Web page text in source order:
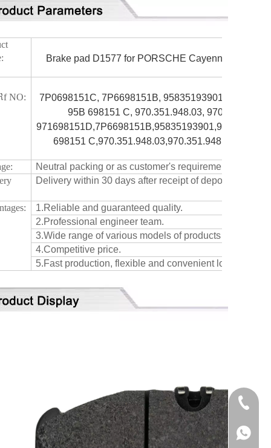
Brake pad D1577 for PORSCHE Cayenne SERIES
NO:
7P0698151C, 7P6698151B, 95835193901,
95B 698151 C, 970.351.948.03,
698151
Neutral packing or as customer's requirement.
Delivery within 30 days after receipt of deposit or
1.Reliable and guaranteed quality.
2.Professional engineer team.
3.Wide range of various models of products for
4.Competitive price.
5.Fast production, flexible and convenient logistic
+86-